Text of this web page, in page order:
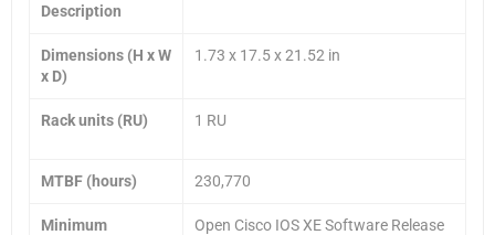
Description
Dimensions (H x W
x D)
1.73 x 17.5 x 21.52 in
Rack units (RU) 1 RU
MTBF (hours) 230,770
Minimum
Open Cisco IOS XE Software Release